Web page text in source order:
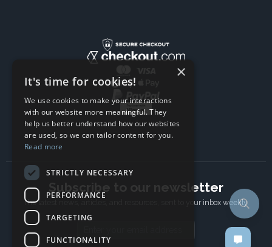
Subscribe to our newsletter
The latest news, articles, and resources, sent to your inbox weekly.
×
It's time for cookies!
We use cookies to make your interactions
with our website more meaningful. They
help us better understand how our websites
are used, so we can tailor content for you.
Read more
STRICTLY NECESSARY
PERFORMANCE
TARGETING
FUNCTIONALITY